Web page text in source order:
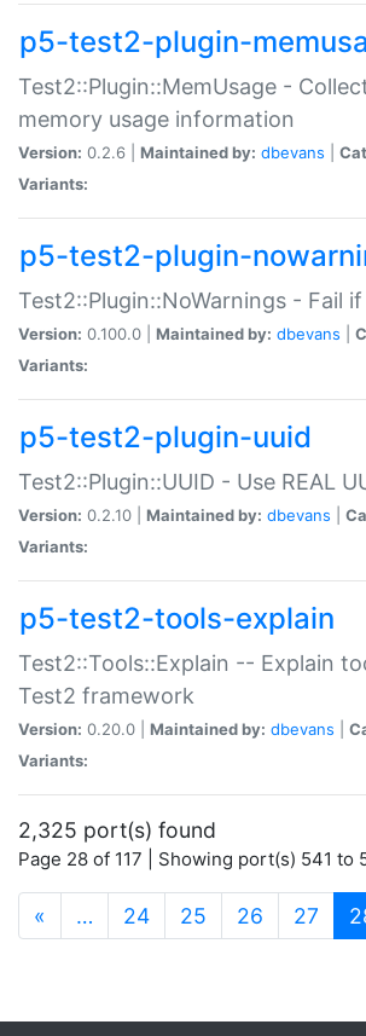
p5-test2-plugin-
Test2::Plugin::MemUsage -
memory usage information
Version: 0.2.6 | Maintained by: dbevans
Variants:
p5-test2-plugin-
Test2::Plugin::NoWarnings - Fail
Version: 0.100.0 | Maintained by: dbevans
Variants:
p5-test2-plugin-uuid
Test2::Plugin::UUID - Use REAL
Version: 0.2.10 | Maintained by: dbevans
Variants:
p5-test2-tools-explain
Test2::Tools::Explain -- Explain
Test2 framework
Version: 0.20.0 | Maintained by: dbevans
Variants:
2,325 port(s) found
Page 28 of 117 | Showing port(s) 541 to
« … 24 25 26 27